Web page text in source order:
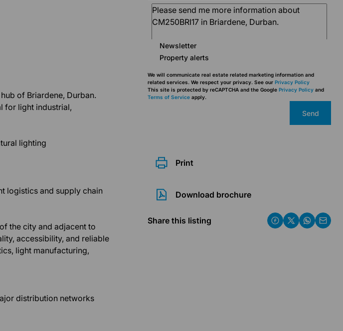
Newsletter
Property alerts
We will communicate real estate related marketing information and
related services. We respect your privacy. See our Privacy Policy
This site is protected by reCAPTCHA and the Google Privacy Policy and
Terms of Service apply.
Send
Print
Download brochure
Share this listing
of Briardene, Durban.
for light industrial,
lighting
logistics and supply chain
the city and adjacent to
accessibility, and reliable
light manufacturing,
distribution networks